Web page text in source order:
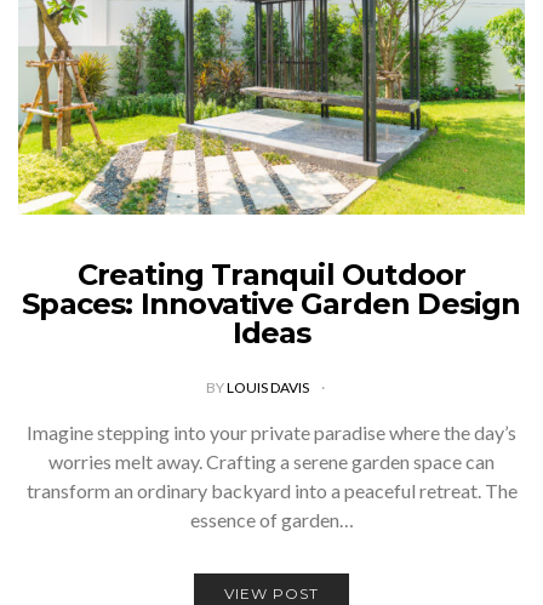
Creating Tranquil Outdoor
Spaces: Innovative Garden Design
Ideas
BYLOUIS DAVIS
Imagine stepping into your private paradise where the day’s
worries melt away. Crafting a serene garden space can
transform an ordinary backyard into a peaceful retreat. The
essence of garden…
VIEW POST